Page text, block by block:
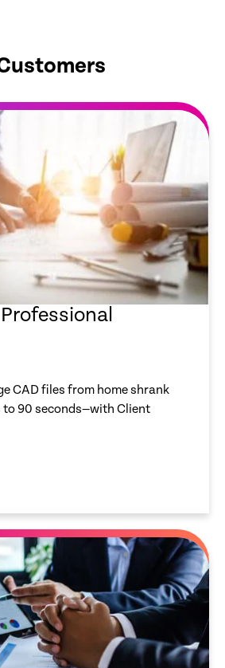
CAD files from home shrank
90 seconds—with Client